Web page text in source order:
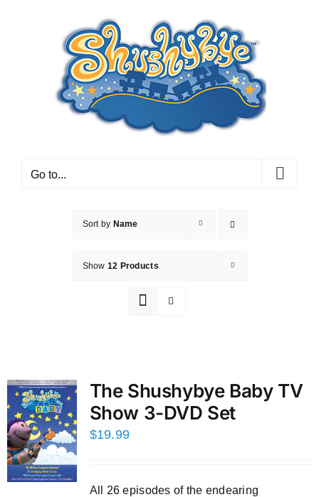
Go to...
Sort by Name
Show 12 Products
The Shushybye Baby TV
Show 3-DVD Set
$19.99
All 26 episodes of the endearing